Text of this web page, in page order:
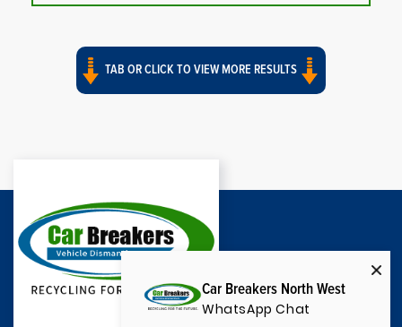
TAB OR CLICK TO VIEW MORE RESULTS
Car Breakers North West
WhatsApp Chat